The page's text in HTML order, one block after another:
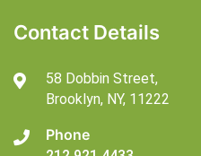
Contact Details
58 Dobbin Street,
Brooklyn, NY, 11222
Phone